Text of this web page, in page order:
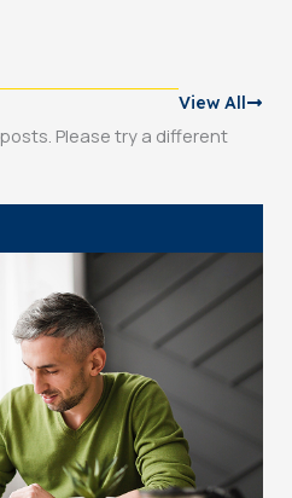
View All
Please try a different